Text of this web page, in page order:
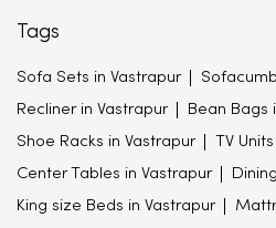
Tags
Sofa Sets in Vastrapur
Recliner in Vastrapur Bean Bags
Shoe Racks in Vastrapur TV
Center Tables in Vastrapur
King size Beds in Vastrapur